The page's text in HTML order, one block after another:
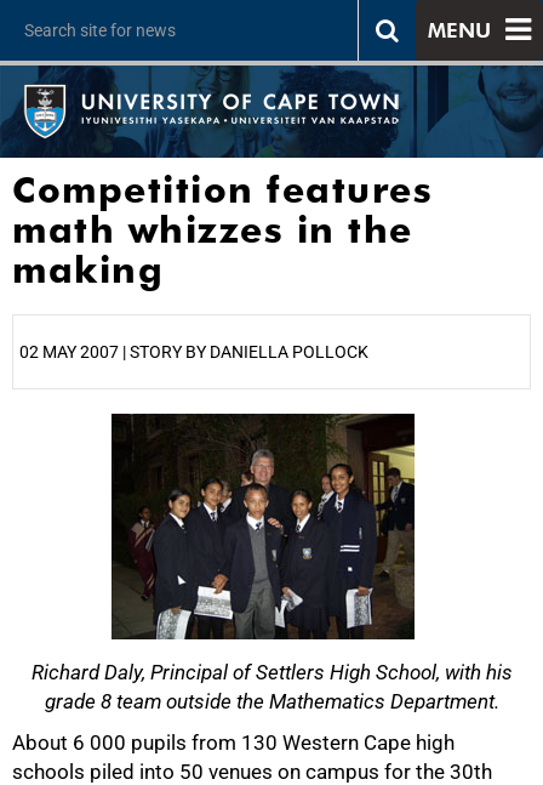
MENU
Competition features
math whizzes in the
making
02 MAY 2007 | STORY BY DANIELLA POLLOCK
Richard Daly, Principal of Settlers High School, with his
grade 8 team outside the Mathematics Department.
About 6 000 pupils from 130 Western Cape high
schools piled into 50 venues on campus for the 30th
50%